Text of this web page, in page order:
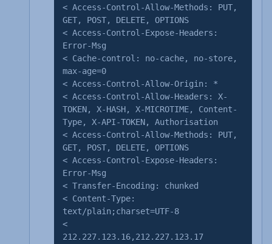
< Access-Control-Allow-Methods: PUT,
GET, POST, DELETE, OPTIONS
< Access-Control-Expose-Headers:
Error-Msg
< Cache-control: no-cache, no-store,
max-age=0
< Access-Control-Allow-Origin: *
< Access-Control-Allow-Headers: X-
TOKEN, X-HASH, X-MICROTIME, Content-
Type, X-API-TOKEN, Authorisation
< Access-Control-Allow-Methods: PUT,
GET, POST, DELETE, OPTIONS
< Access-Control-Expose-Headers:
Error-Msg
< Transfer-Encoding: chunked
< Content-Type:
text/plain;charset=UTF-8
<
212.227.123.16,212.227.123.17